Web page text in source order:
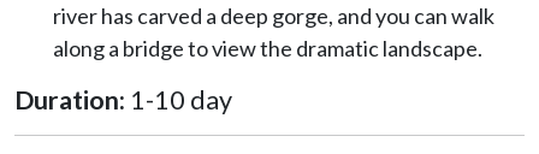
river has carved a deep gorge, and you can walk
along a bridge to view the dramatic landscape.
Duration: 1-10 day